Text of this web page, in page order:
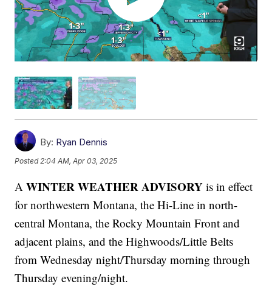
By: Ryan Dennis
Posted2:04 AM, Apr 03, 2025
AWINTER WEATHER ADVISORY is in effect
for northwestern Montana, the Hi-Line in north-
central Montana, the Rocky Mountain Front and
adjacent plains, and the Highwoods/Little Belts
from Wednesday night/Thursday morning through
Thursday evening/night.